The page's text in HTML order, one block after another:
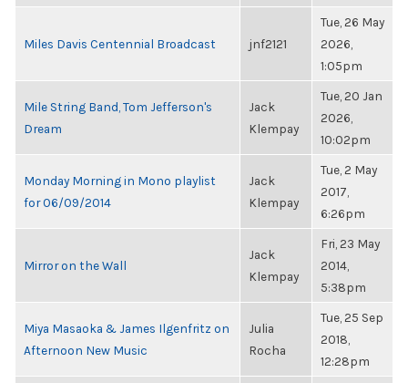
Miles Davis Centennial Broadcast jnf2121
Tue, 26 May
2026,
1:05pm
Mile String Band, Tom Jefferson's
Dream
Jack
Klempay
Tue, 20 Jan
2026,
10:02pm
Monday Morning in Mono playlist
for 06/09/2014
Jack
Klempay
Tue, 2 May
2017,
6:26pm
Mirror on the Wall
Jack
Klempay
Fri, 23 May
2014,
5:38pm
Miya Masaoka & James Ilgenfritz on
Afternoon New Music
Julia
Rocha
Tue, 25 Sep
2018,
12:28pm